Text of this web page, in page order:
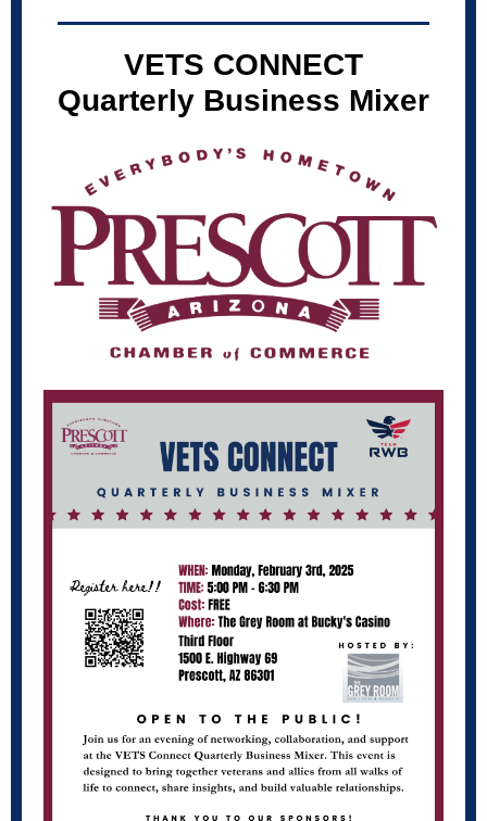
VETS CONNECT
Quarterly Business Mixer